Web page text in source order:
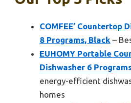
COMFEE’ Countertop
8 Programs, Black –
EUHOMY Portable
Dishwasher 6
energy-efficient
homes